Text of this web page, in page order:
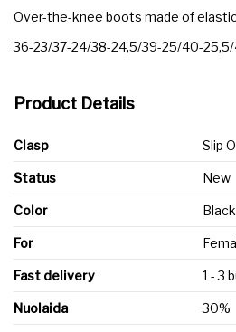
Over-the-knee boots made of
36-23/37-24/38-24,5/39-25/40-25,5/
Product Details
Clasp Slip
Status New
Color Black
For
Fast delivery 1 - 3
Nuolaida 30%